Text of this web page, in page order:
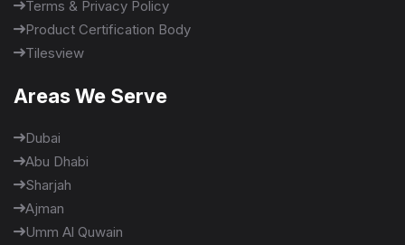
Terms & Privacy Policy
Product Certification Body
Tilesview
Areas We Serve
Dubai
Abu Dhabi
Sharjah
Ajman
Umm Al Quwain